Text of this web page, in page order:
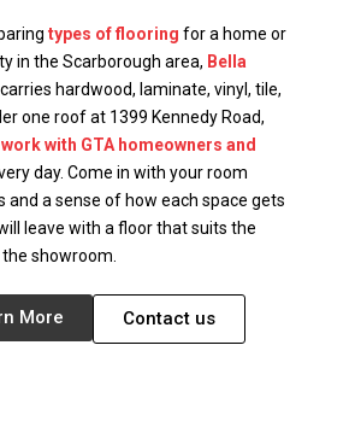
types of flooring for a home or
in the Scarborough area, Bella
carries hardwood, laminate, vinyl, tile,
one roof at 1399 Kennedy Road,
with GTA homeowners and
day. Come in with your room
and a sense of how each space gets
leave with a floor that suits the
showroom.
More Contact us